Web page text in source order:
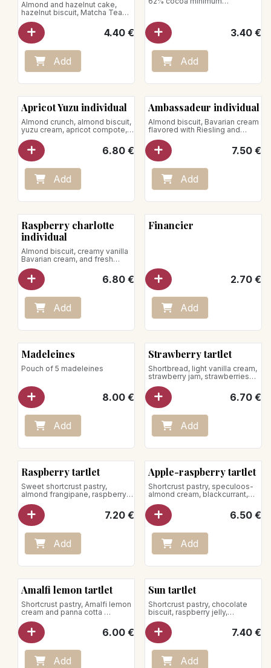
Almond and hazelnut cake,
hazelnut biscuit, Matcha Tea
ganache
Net Weight : 70g
4.40€
Add
3.40€
Add
New!
Apricot Yuzu individual
Almond crunch, almond biscuit,
yuzu cream, apricot compote,
almond mousse and whipped
cream
Net weight: 120g
6.80€
Add
Ambassadeur individual
Almond biscuit, Bavarian cream
flavored with Riesling and
Kirsch, sprinkled with
strawberries
7.50€
Add
Raspberry charlotte
individual
Almond biscuit, creamy vanilla
Bavarian cream, and fresh
raspberries
6.80€
Add
Financier
2.70€
Add
Madeleines
Pouch of 5 madeleines
8.00€
Add
Strawberry tartlet
Shortbread, light vanilla cream,
strawberry jam, strawberries
Store between +1°C and +4°C
6.70€
Add
Raspberry tartlet
Sweet shortcrust pastry,
almond frangipane, raspberry-
cream, raspberries
7.20€
Add
New!
Apple-raspberry tartlet
Shortcrust pastry, speculoos-
almond cream, blackcurrant,
raspberry jam, hazelnut
crumble
Net weight: 180g
6.50€
Add
Amalfi lemon tartlet
Shortcrust pastry, Amalfi lemon
cream and panna cotta
Store between +1°C and +4°C
6.00€
Add
Sun tartlet
Shortcrust pastry, chocolate
biscuit, raspberry jelly,
chocolate cream, passion fruit
mousse, fresh raspberries
Vegan product
Store between +1°C and +4°C
7.40€
Add